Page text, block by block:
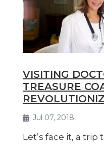
Jul 07, 2018
VISITING
TREASURE
Let’s face it, a trip